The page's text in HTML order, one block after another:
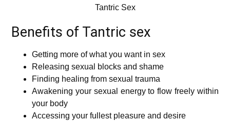
Tantric Sex
Benefits of Tantric sex
Getting more of what you want in sex
Releasing sexual blocks and shame
Finding healing from sexual trauma
Awakening your sexual energy to flow freely within
your body
Accessing your fullest pleasure and desire